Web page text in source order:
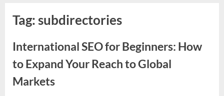
Tag:subdirectories
International SEO for Beginners: How
to Expand Your Reach to Global
Markets